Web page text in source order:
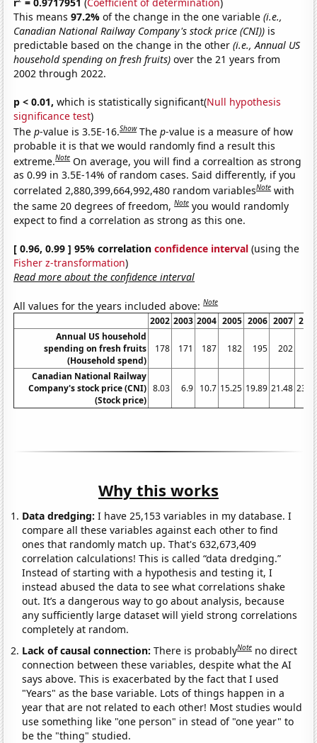
This means97.2%of the change in the one variable(i.e.,
Canadian National Railway Company's stock price (CNI)) is
predictable based on the change in the other(i.e., Annual US
household spending on fresh fruits) over the 21 years from
2002 through 2022.
p < 0.01, which is statistically significant(Null hypothesis
significance test)
Thep-value is 3.5E-16.Show Thep-value is a measure of how
probable it is that we would randomly find a result this
extreme.Note On average, you will find a correaltion as strong
as 0.99 in 3.5E-14% of random cases. Said differently, if you
correlated 2,880,399,664,992,480 random variablesNote with
the same 20 degrees of freedom,Note you would randomly
expect to find a correlation as strong as this one.
[ 0.96, 0.99 ] 95% correlationconfidence interval (using the
Fisher z-transformation)
Read more about the confidence interval
All values for the years included above:Note
2002 2003 2004 2005 2006 2007
Annual US household
spending on fresh fruits
(Household spend)
178 171 187 182 195 202
Canadian National Railway
Company's stock price (CNI)
(Stock price)
8.03 6.9 10.7 15.25 19.89 21.48
Why this works
Data dredging: I have 25,153 variables in my database. I
compare all these variables against each other to find
ones that randomly match up. That's 632,673,409
correlation calculations! This is called “data dredging.”
Instead of starting with a hypothesis and testing it, I
instead abused the data to see what correlations shake
out. It’s a dangerous way to go about analysis, because
any sufficiently large dataset will yield strong correlations
completely at random.
Lack of causal connection:There is probablyNote no direct
connection between these variables, despite what the AI
says above. This is exacerbated by the fact that I used
"Years" as the base variable. Lots of things happen in a
year that are not related to each other! Most studies would
use something like "one person" in stead of "one year" to
be the "thing" studied.